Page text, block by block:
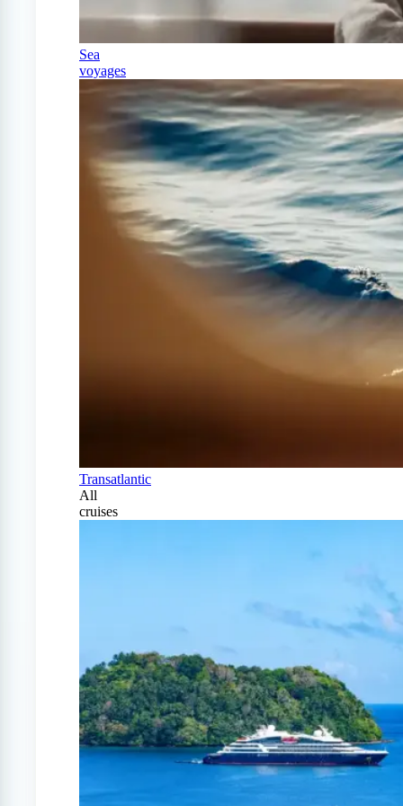
Sea
voyages
Transatlantic
All
cruises